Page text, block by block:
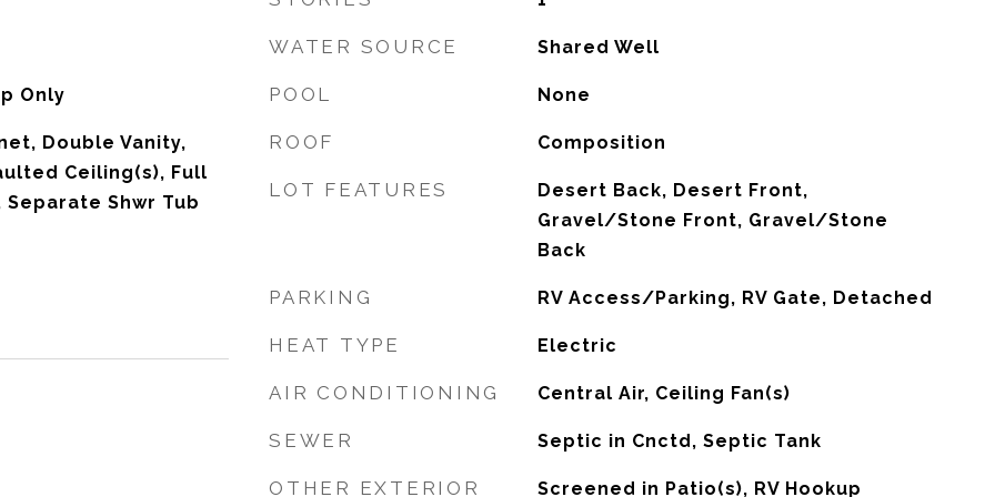
Only
Double Vanity,
Ceiling(s), Full
Shwr Tub
WATER SOURCE Shared Well
POOL None
ROOF Composition
LOT FEATURES
Desert Back, Desert Front,
Gravel/Stone Front, Gravel/Stone
Back
PARKING RV Access/Parking, RV Gate, Detached
HEAT TYPE Electric
AIR CONDITIONING Central Air, Ceiling Fan(s)
SEWER Septic in Cnctd, Septic Tank
OTHER EXTERIOR Screened in Patio(s), RV Hookup